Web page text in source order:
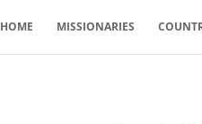
HOME MISSIONARIES